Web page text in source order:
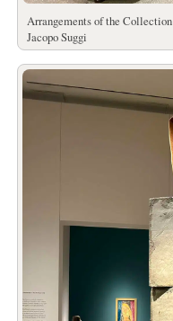
Arrangements of the
Jacopo Suggi